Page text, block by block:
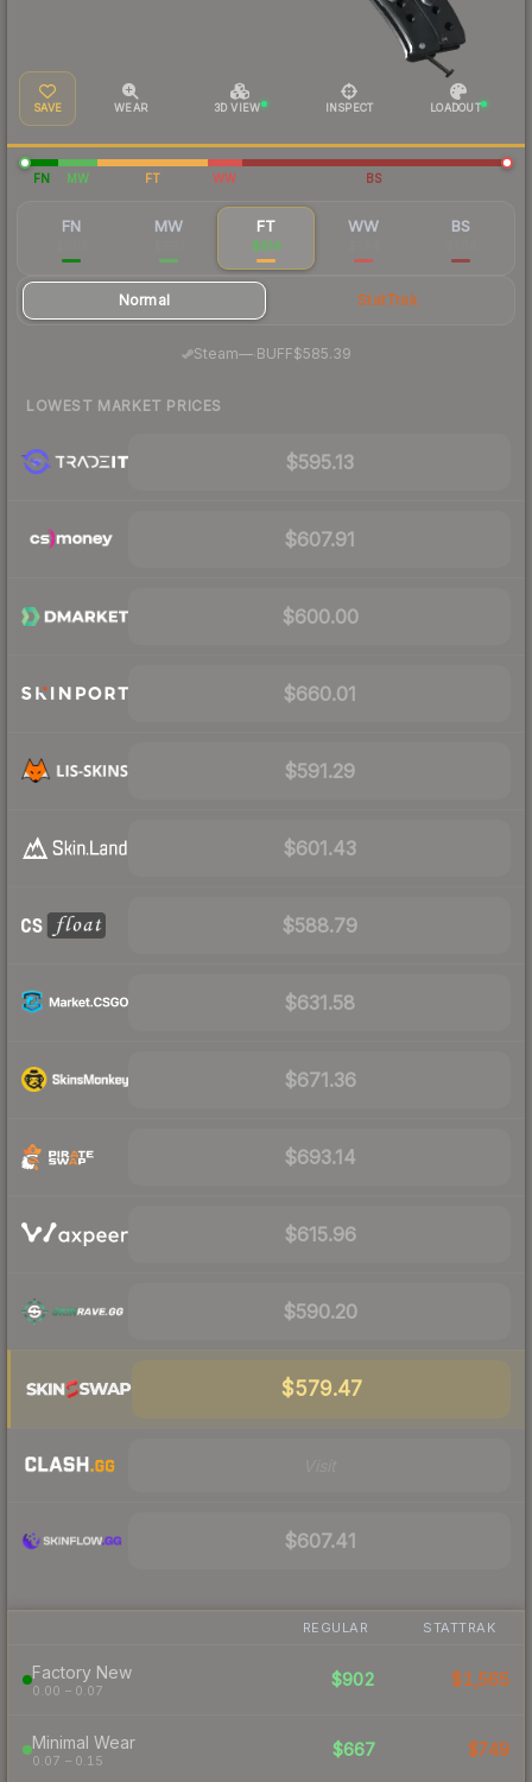
SAVE WEAR 3D VIEW INSPECT LOADOUT
FN MW FT WW BS
FN MW FT
$614
WW BS
Normal StatTrak
Steam—· BUFF$585.39
LOWEST MARKET PRICES
$595.13
$607.91
$600.00
$660.01
$591.29
$601.43
$588.79
$631.58
$671.36
$693.14
$615.96
$590.20
$579.47
$607.41
REGULAR STATTRAK
Factory New
0.00 – 0.07
$902 $1,565
Minimal Wear
0.07 – 0.15
$667 $749